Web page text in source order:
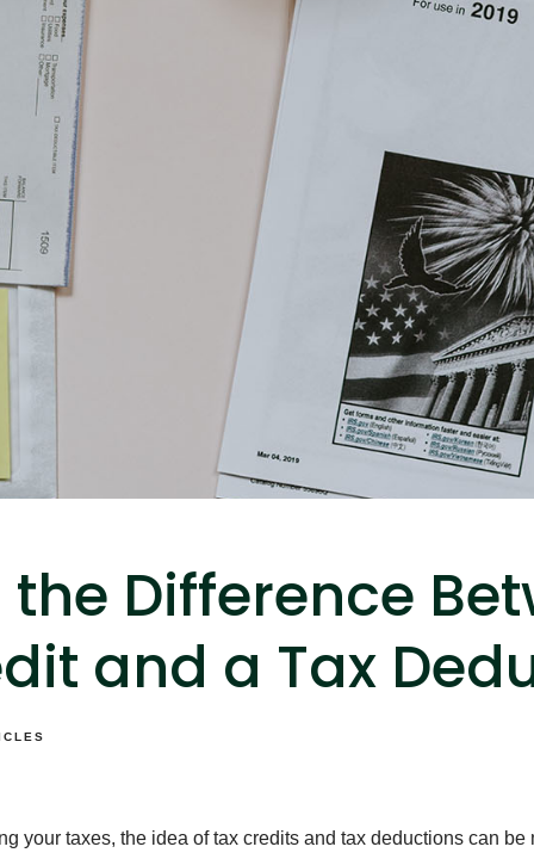
Difference
and a Tax
your taxes, the idea of tax credits and tax deductions can be